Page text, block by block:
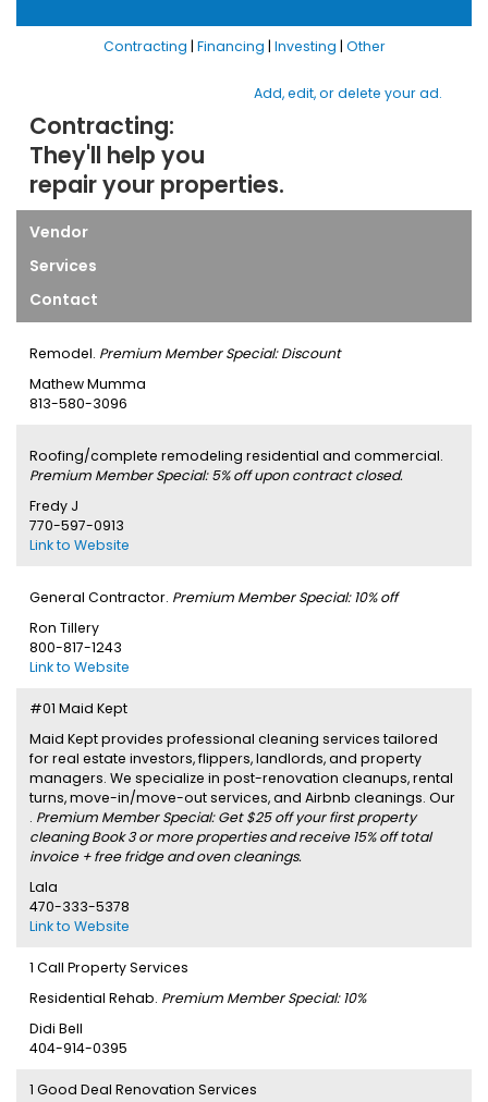
Contracting | Financing | Investing | Other
Add, edit, or delete your ad.
Contracting:
They'll help you
repair your properties.
Vendor
Services
Contact
Remodel. Premium Member Special: Discount
Mathew Mumma
813-580-3096
Roofing/complete remodeling residential and commercial.
Premium Member Special: 5% off upon contract closed.
Fredy J
770-597-0913
Link to Website
General Contractor. Premium Member Special: 10% off
Ron Tillery
800-817-1243
Link to Website
#01 Maid Kept
Maid Kept provides professional cleaning services tailored
for real estate investors, flippers, landlords, and property
managers. We specialize in post-renovation cleanups, rental
turns, move-in/move-out services, and Airbnb cleanings. Our
. Premium Member Special: Get $25 off your first property
cleaning Book 3 or more properties and receive 15% off total
invoice + free fridge and oven cleanings.
Lala
470-333-5378
Link to Website
1 Call Property Services
Residential Rehab. Premium Member Special: 10%
Didi Bell
404-914-0395
1 Good Deal Renovation Services